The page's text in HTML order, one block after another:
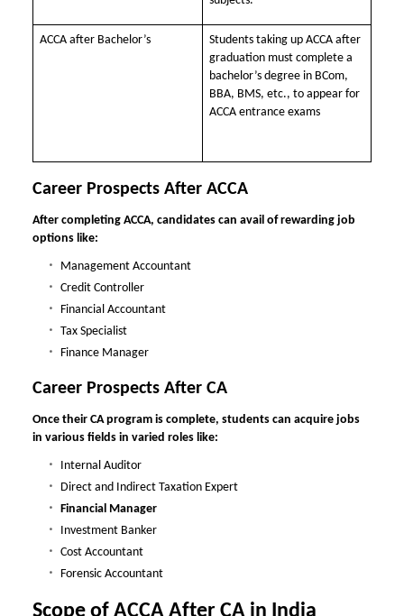
ACCA after Bachelor’s
Students taking up ACCA after
graduation must complete a
bachelor’s degree in BCom,
BBA, BMS, etc., to appear for
ACCA entrance exams
Career Prospects After ACCA
After completing ACCA, candidates can avail of rewarding job
options like:
Management Accountant
Credit Controller
Financial Accountant
Tax Specialist
Finance Manager
Career Prospects After CA
Once their CA program is complete, students can acquire jobs
in various fields in varied roles like:
Internal Auditor
Direct and Indirect Taxation Expert
Financial Manager
Investment Banker
Cost Accountant
Forensic Accountant
Scope of ACCA After CA in India